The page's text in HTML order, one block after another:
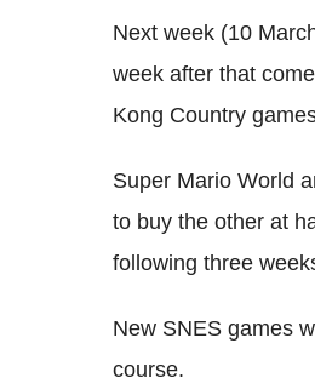
Next week (10
week after that
Kong Country
Super Mario World
to buy the other at
following three
New SNES games
course.